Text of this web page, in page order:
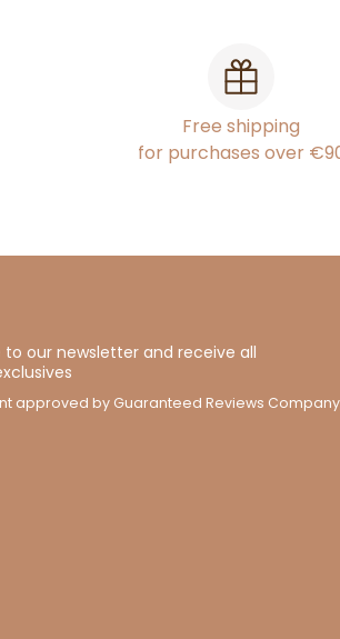
Free shipping
for purchases over
to our newsletter and receive all
approved by Guaranteed Reviews